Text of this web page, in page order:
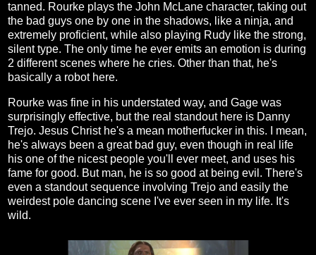
tanned. Rourke plays the John McLane character, taking out
the bad guys one by one in the shadows, like a ninja, and
extremely proficient, while also playing Rudy like the strong,
silent type. The only time he ever emits an emotion is during
2 different scenes where he cries. Other than that, he's
basically a robot here.
Rourke was fine in his understated way, and Gage was
surprisingly effective, but the real standout here is Danny
Trejo. Jesus Christ he's a mean motherfucker in this. I mean,
he's always been a great bad guy, even though in real life
his one of the nicest people you'll ever meet, and uses his
fame for good. But man, he is so good at being evil. There's
even a standout sequence involving Trejo and easily the
weirdest pole dancing scene I've ever seen in my life. It's
wild.